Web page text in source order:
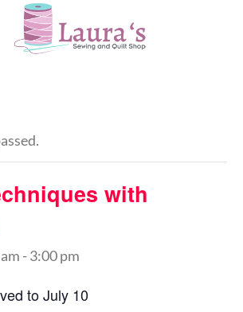
with
-3:00 pm
to July 10